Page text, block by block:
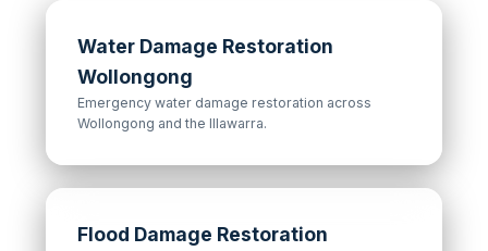
Water Damage Restoration
Wollongong
Emergency water damage restoration across
Wollongong and the Illawarra.
Flood Damage Restoration